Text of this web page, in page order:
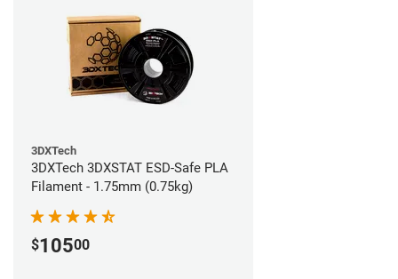
3DXTech
3DXTech 3DXSTAT ESD-Safe PLA
Filament - 1.75mm (0.75kg)
$10500